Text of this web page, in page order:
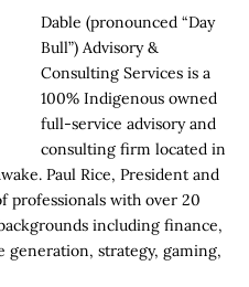
Dable (pronounced “Day
Bull”) Advisory &
Consulting Services is a
100% Indigenous owned
full-service advisory and
consulting firm located in
Paul Rice, President and
professionals with over 20
including finance,
generation, strategy, gaming,